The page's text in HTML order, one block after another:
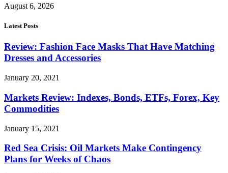
August 6, 2026
Latest Posts
Review: Fashion Face Masks That Have Matching
Dresses and Accessories
January 20, 2021
Markets Review: Indexes, Bonds, ETFs, Forex, Key
Commodities
January 15, 2021
Red Sea Crisis: Oil Markets Make Contingency
Plans for Weeks of Chaos